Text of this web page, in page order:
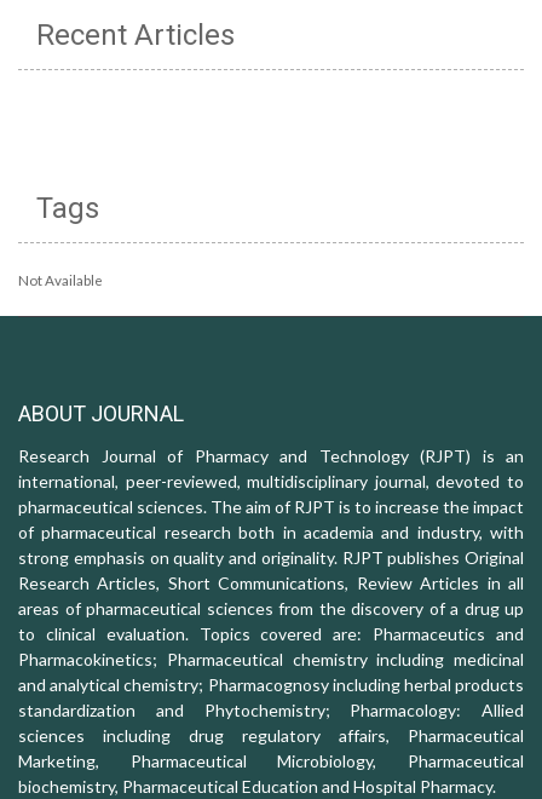
Recent Articles
Tags
Not Available
ABOUT JOURNAL
Research Journal of Pharmacy and Technology (RJPT) is an
international, peer-reviewed, multidisciplinary journal, devoted to
pharmaceutical sciences. The aim of RJPT is to increase the impact
of pharmaceutical research both in academia and industry, with
strong emphasis on quality and originality. RJPT publishes Original
Research Articles, Short Communications, Review Articles in all
areas of pharmaceutical sciences from the discovery of a drug up
to clinical evaluation. Topics covered are: Pharmaceutics and
Pharmacokinetics; Pharmaceutical chemistry including medicinal
and analytical chemistry; Pharmacognosy including herbal products
standardization and Phytochemistry; Pharmacology: Allied
sciences including drug regulatory affairs, Pharmaceutical
Marketing, Pharmaceutical Microbiology, Pharmaceutical
biochemistry, Pharmaceutical Education and Hospital Pharmacy.